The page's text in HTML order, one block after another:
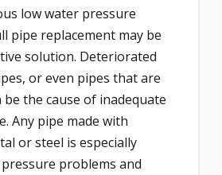
low water pressure
pipe replacement may be
solution. Deteriorated
or even pipes that are
be the cause of inadequate
Any pipe made with
or steel is especially
problems and